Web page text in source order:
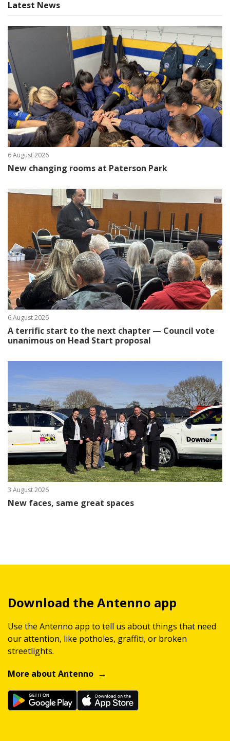
Latest News
6 August 2026
New changing rooms at Paterson Park
6 August 2026
A terrific start to the next chapter — Council vote
unanimous on Head Start proposal
3 August 2026
New faces, same great spaces
Download the Antenno app
Use the Antenno app to tell us about things that need
our attention, like potholes, graffiti, or broken
streetlights.
More about Antenno